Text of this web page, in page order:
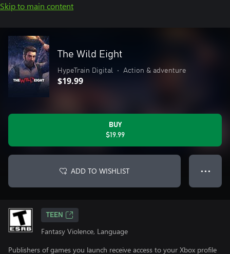
Skip to main content
The Wild Eight
HypeTrain Digital • Action & adventure
$19.99
BUY
$19.99
ADD TO WISHLIST ● ● ●
TEEN
Fantasy Violence, Language
Publishers of games you launch receive access to your Xbox profile